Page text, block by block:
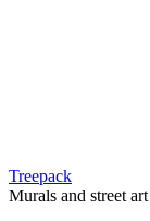
Treepack
Murals and street art